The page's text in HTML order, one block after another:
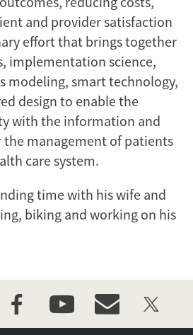
and provider satisfaction
effort that brings together
implementation science,
modeling, smart technology,
design to enable the
with the information and
management of patients
care system.
time with his wife and
biking and working on his
facebookyoutubeevent_maillist
twitter